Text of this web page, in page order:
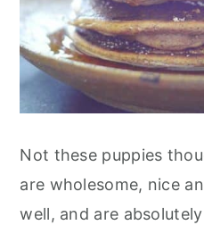
Not these puppies
are wholesome, nice
well, and are